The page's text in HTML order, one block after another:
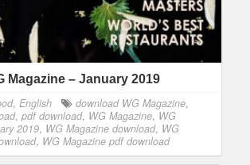
Magazine – January 2019
, English download WG Magazine,
, pdf download, WG Magazine, WG
2019, WG Magazine download, WG
, WG Magazine pdf download